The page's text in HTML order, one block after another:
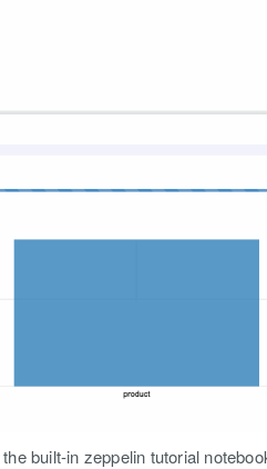
built-in zeppelin tutorial